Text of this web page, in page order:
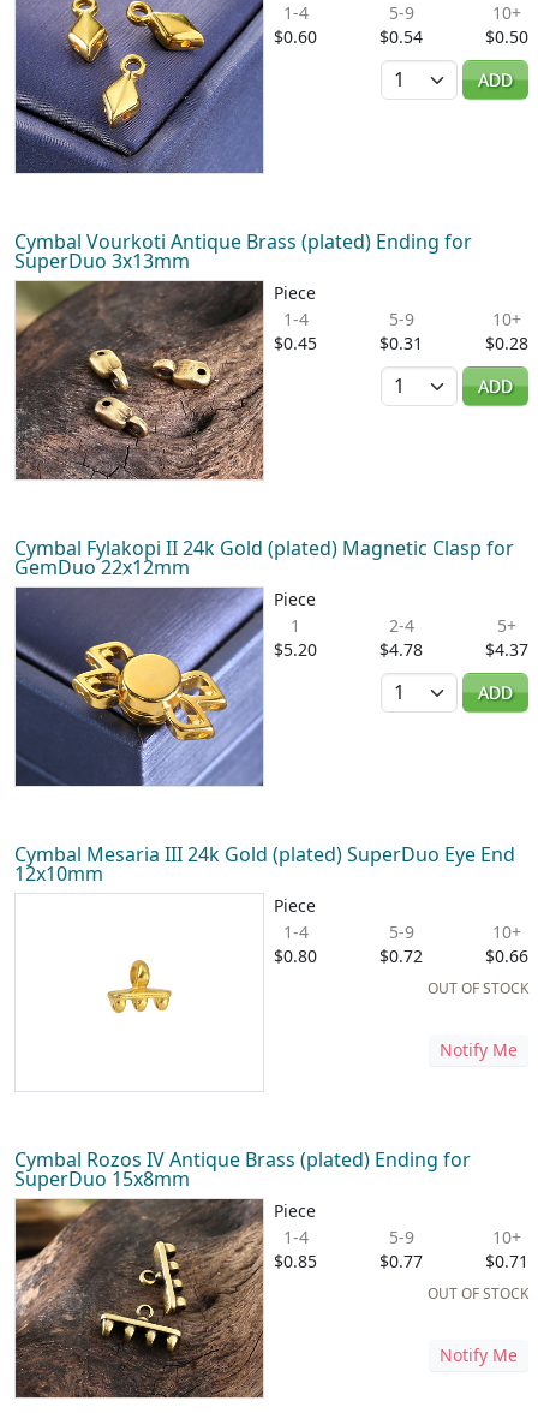
1-4
$0.60
5-9
$0.54
10+
$0.50
Quantity
ADD
Cymbal Vourkoti Antique Brass (plated) Ending for
SuperDuo 3x13mm
Piece
1-4
$0.45
5-9
$0.31
10+
$0.28
Quantity
ADD
Cymbal Fylakopi II 24k Gold (plated) Magnetic Clasp for
GemDuo 22x12mm
Piece
1
$5.20
2-4
$4.78
5+
$4.37
Quantity
ADD
Cymbal Mesaria III 24k Gold (plated) SuperDuo Eye End
12x10mm
Piece
1-4
$0.80
5-9
$0.72
10+
$0.66
OUT OF STOCK
Notify Me
Cymbal Rozos IV Antique Brass (plated) Ending for
SuperDuo 15x8mm
Piece
1-4
$0.85
5-9
$0.77
10+
$0.71
OUT OF STOCK
Notify Me